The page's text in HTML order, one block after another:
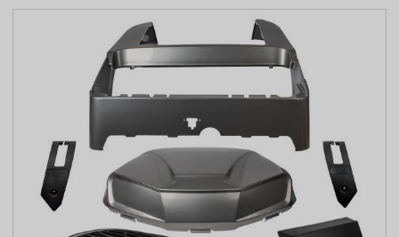
Looking for something?
Start typing or tap on popular/recent searches to see the
best products.